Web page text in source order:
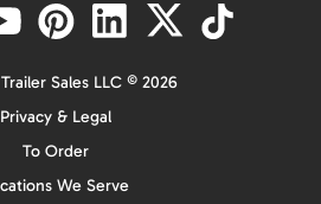
Sales LLC © 2026
Privacy & Legal
To Order
We Serve